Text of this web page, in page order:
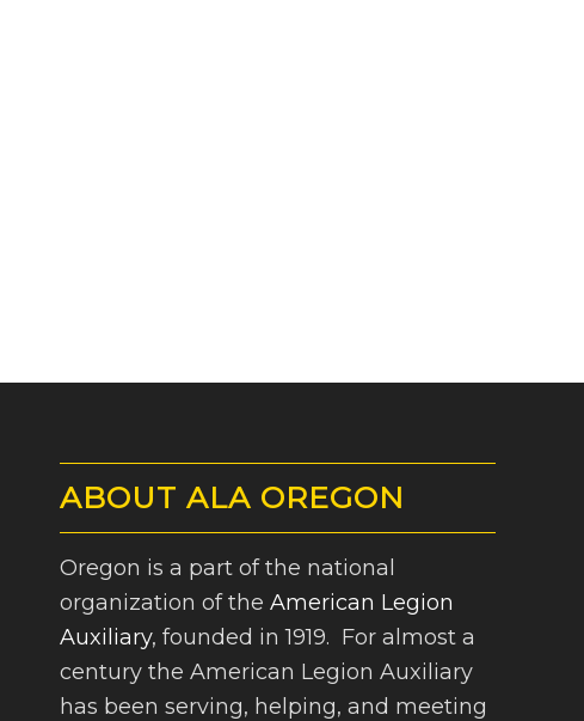
ABOUT ALA OREGON
Oregon is a part of the national
organization of the American Legion
Auxiliary, founded in 1919. For almost a
century the American Legion Auxiliary
has been serving, helping, and meeting